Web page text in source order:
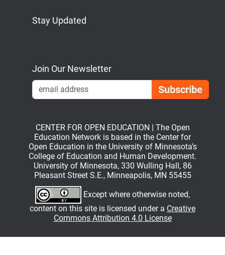
Stay Updated
Join Our Newsletter
CENTER FOR OPEN EDUCATION | The Open
Education Network is based in the Center for
Open Education in the University of Minnesota’s
College of Education and Human Development.
University of Minnesota, 330 Wulling Hall, 86
Pleasant Street S.E., Minneapolis, MN 55455
Except where otherwise noted,
content on this site is licensed under a Creative
Commons Attribution 4.0 License